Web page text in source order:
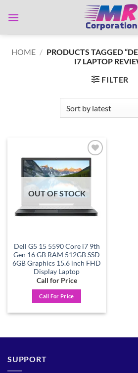
HOME / PRODUCTS TAGGED
I7 LAPTOP
FILTER
Add to
wishlist
OUT OF STOCK
Dell G5 15 5590 Core i7 9th
Gen 16 GB RAM 512GB SSD
6GB Graphics 15.6 inch FHD
Display Laptop
Call for Price
Call For Price
SUPPORT